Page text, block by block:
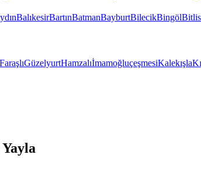
BalıkesirBartınBatmanBayburtBilecikBingölBitlis
FaraşlıGüzelyurtHamzalıİmamoğluçeşmesiKalekışla